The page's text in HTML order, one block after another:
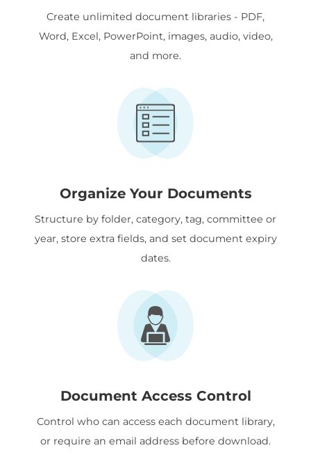
Create unlimited document libraries - PDF,
Word, Excel, PowerPoint, images, audio, video,
and more.
Organize Your Documents
Structure by folder, category, tag, committee or
year, store extra fields, and set document expiry
dates.
Document Access Control
Control who can access each document library,
or require an email address before download.